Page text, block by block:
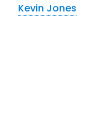
Kevin Jones